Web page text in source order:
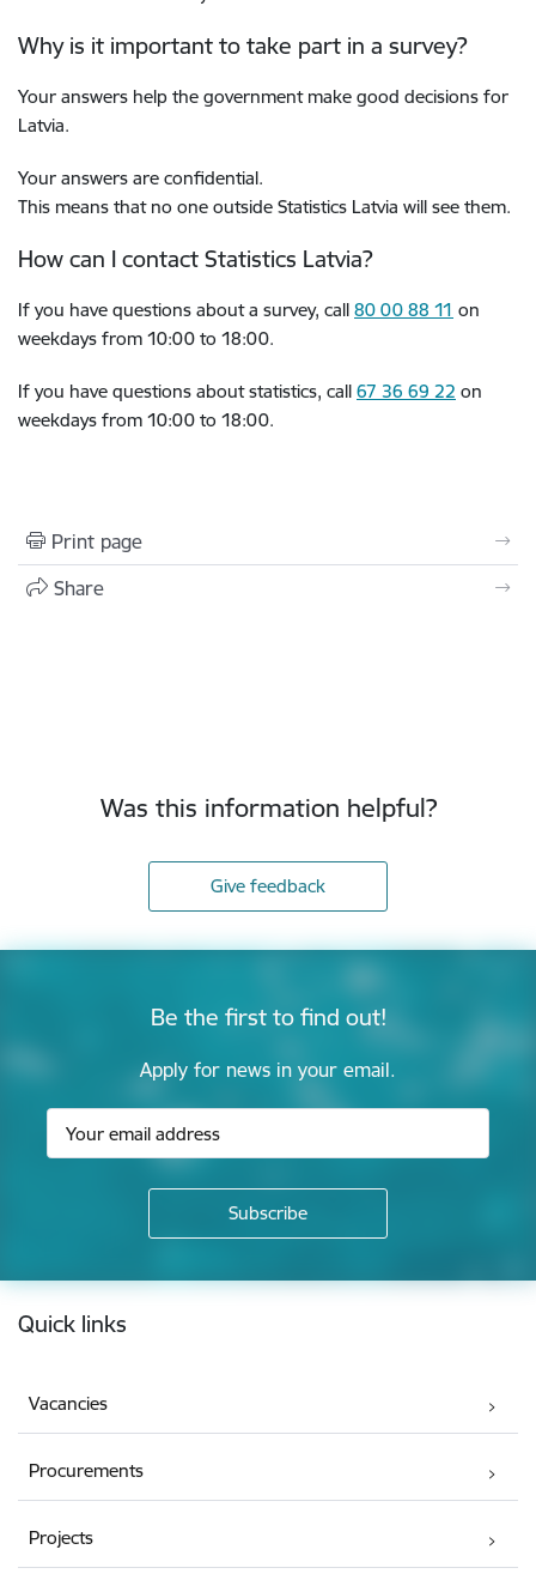
Why is it important to take part in a survey?
Your answers help the government make good decisions for
Latvia.
Your answers are confidential.
This means that no one outside Statistics Latvia will see them.
How can I contact Statistics Latvia?
If you have questions about a survey, call 80 00 88 11 on
weekdays from 10:00 to 18:00.
If you have questions about statistics, call 67 36 69 22 on
weekdays from 10:00 to 18:00.
Print page
Share
Was this information helpful?
Give feedback
Be the first to find out!
Apply for news in your email.
Footer
Quick links
Vacancies
Procurements
Projects